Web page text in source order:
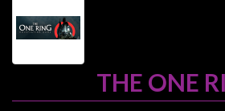
Miniatures
THE ONE